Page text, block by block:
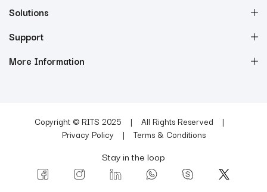
Solutions
Support
More Information
Copyright © RITS 2025
All Rights Reserved
Privacy Policy
Terms & Conditions
Stay in the loop